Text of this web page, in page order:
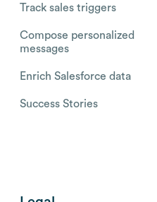
Track sales triggers
Compose personalized
messages
Enrich Salesforce data
Success Stories